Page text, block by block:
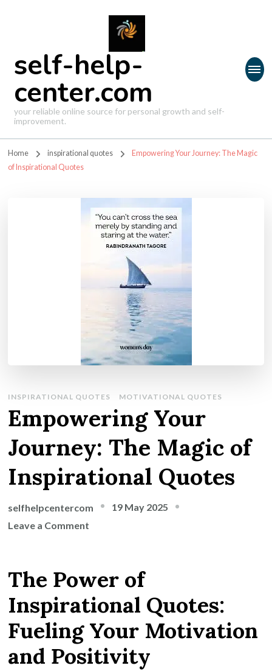
self-help-
center.com
your reliable online source for personal growth and self-
improvement.
Home inspirational quotes
Empowering Your Journey: The Magic
of Inspirational Quotes
INSPIRATIONAL QUOTES MOTIVATIONAL QUOTES
Empowering Your
Journey: The Magic of
Inspirational Quotes
selfhelpcentercom
19 May 2025
Leave a Comment
Journey:
The
Magic
of
Inspirational
Quotes
The Power of
Inspirational Quotes:
Fueling Your Motivation
and Positivity